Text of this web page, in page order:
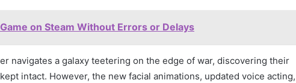
on Steam Without Errors or Delays
navigates a galaxy teetering on the edge of war, discovering their
intact. However, the new facial animations, updated voice acting,